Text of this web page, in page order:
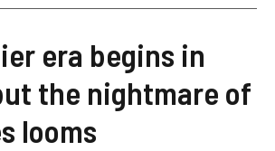
era begins in
the nightmare of
looms